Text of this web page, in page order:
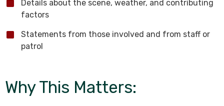
Details about the scene, weather, and contributing
factors
Statements from those involved and from staff or
patrol
Why This Matters: